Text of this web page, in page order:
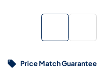
Price Match Guarantee